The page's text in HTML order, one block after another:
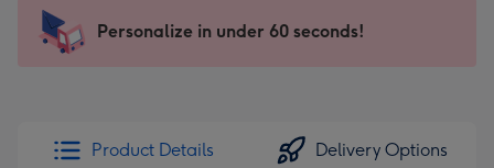
x
185
205
Sent
instantly
Personalize in under 60 seconds!
Product Details Delivery Options